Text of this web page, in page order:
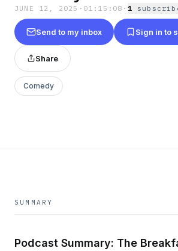
JUNE 12, 2025 · 01:15:08 · 1
Send to my inbox Sign in to
Share
Comedy
SUMMARY
Podcast Summary: The